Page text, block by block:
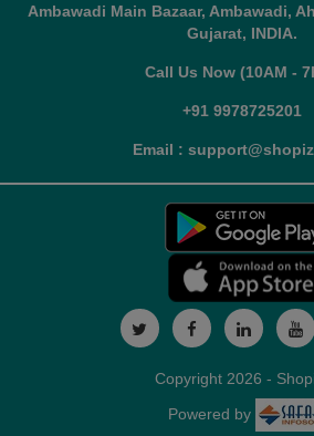
Ambawadi Main Bazaar, Ambawadi,
Gujarat, INDIA.
Call Us Now (10AM -
+91 9978725201
Email :
Copyright 2026 -
Powered by